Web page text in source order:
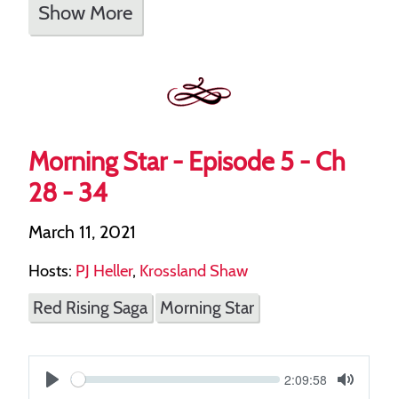
Show More
Morning Star - Episode 5 - Ch
28 - 34
March 11, 2021
Hosts: PJ Heller, Krossland Shaw
Red Rising Saga Morning Star
S
Current
2:09:58